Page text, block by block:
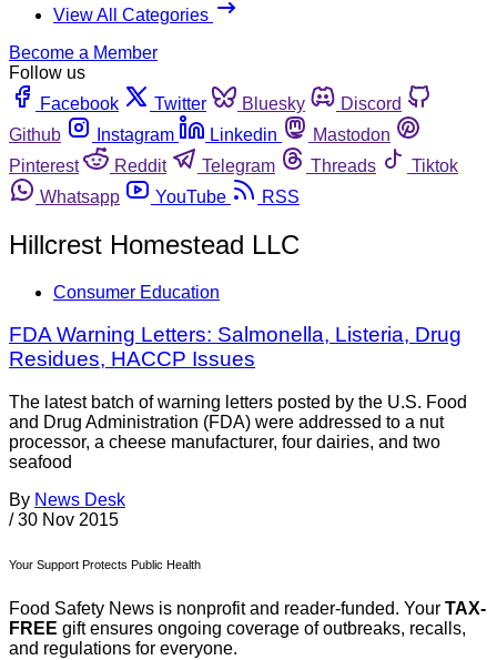
View All Categories
Become a Member
Follow us
Facebook
Twitter Bluesky
Discord
Github
Instagram Linkedin
Mastodon
Pinterest
Reddit Telegram Threads
Tiktok
Whatsapp
YouTube RSS
Hillcrest Homestead LLC
Consumer Education
FDA Warning Letters: Salmonella, Listeria, Drug
Residues, HACCP Issues
The latest batch of warning letters posted by the U.S. Food
and Drug Administration (FDA) were addressed to a nut
processor, a cheese manufacturer, four dairies, and two
seafood
By News Desk
/ 30 Nov 2015
Your Support Protects Public Health
Food Safety News is nonprofit and reader-funded. Your TAX-
FREE gift ensures ongoing coverage of outbreaks, recalls,
and regulations for everyone.